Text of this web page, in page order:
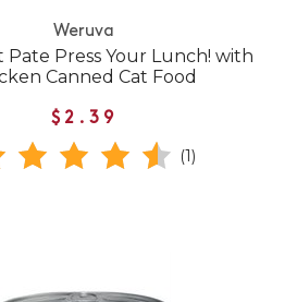
Weruva
Pate Press Your Lunch! with
Canned Cat Food
$2.39
(1)